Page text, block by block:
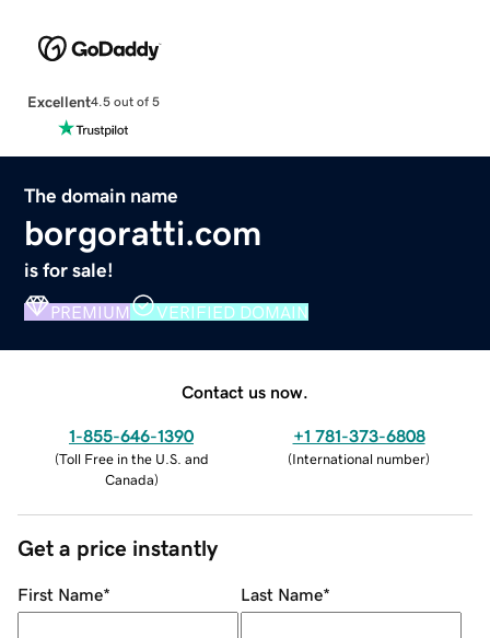
Excellent4.5 out of 5
The domain name
borgoratti.com
is for sale!
PREMIUM VERIFIED DOMAIN
Contact us now.
1-855-646-1390
(Toll Free in the U.S. and
Canada)
+1 781-373-6808
(International number)
Get a price instantly
First Name* Last Name*